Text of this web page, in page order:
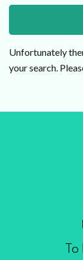
Unfortunately
your search.